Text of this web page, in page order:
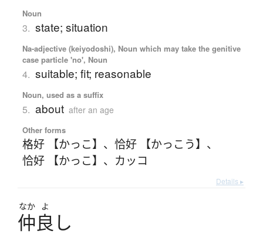
Noun
3. state; situation
Na-adjective (keiyodoshi), Noun which may take the genitive
case particle 'no', Noun
4. suitable; fit; reasonable
Noun, used as a suffix
5. about after an age
Other forms
格好 【かっこ】 、 恰好 【かっこう】 、
恰好 【かっこ】 、 カッコ
Details ▸
なか よ
仲良 し